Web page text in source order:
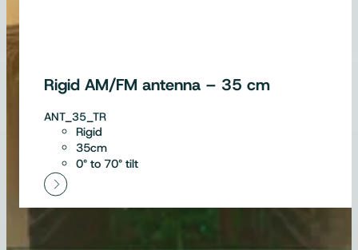
Rigid AM/FM antenna – 35 cm
ANT_35_TR
Rigid
35cm
0° to 70° tilt